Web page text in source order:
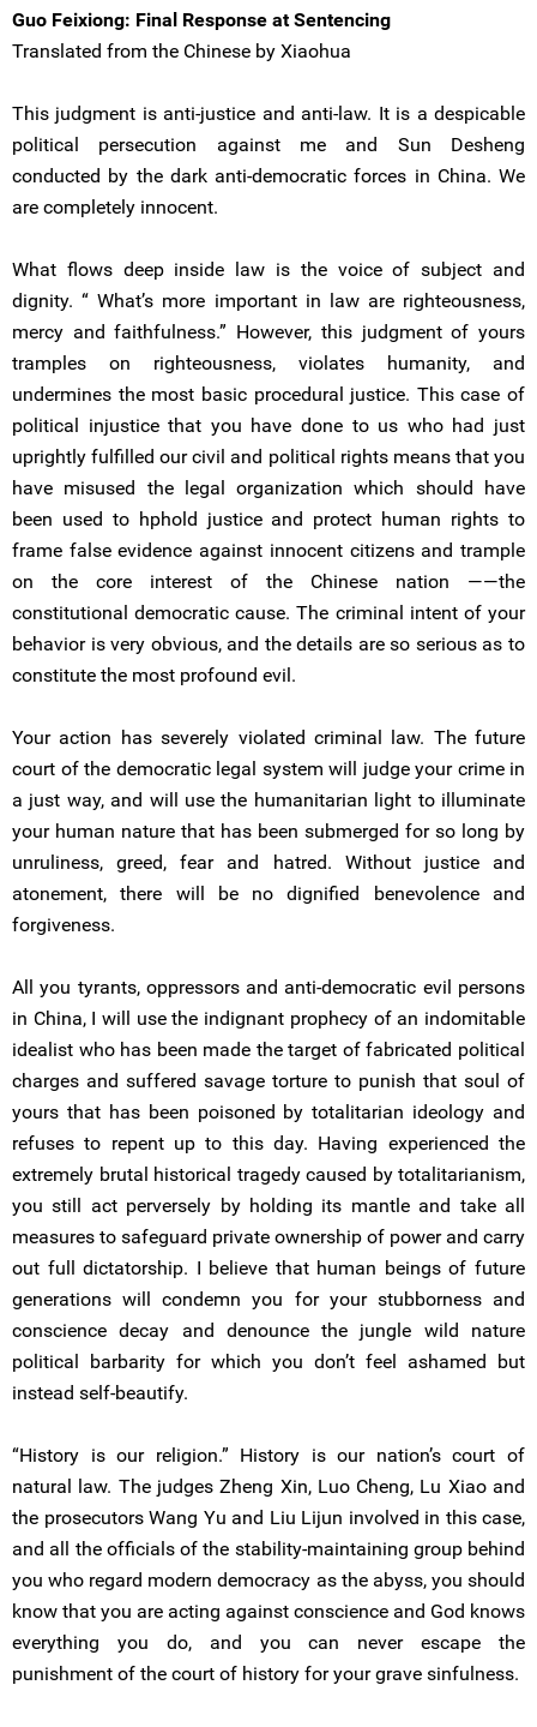
Guo Feixiong: Final Response at Sentencing
Translated from the Chinese by Xiaohua
This judgment is anti-justice and anti-law. It is a despicable
political persecution against me and Sun Desheng
conducted by the dark anti-democratic forces in China. We
are completely innocent.
What flows deep inside law is the voice of subject and
dignity. “ What’s more important in law are righteousness,
mercy and faithfulness.” However, this judgment of yours
tramples on righteousness, violates humanity, and
undermines the most basic procedural justice. This case of
political injustice that you have done to us who had just
uprightly fulfilled our civil and political rights means that you
have misused the legal organization which should have
been used to hphold justice and protect human rights to
frame false evidence against innocent citizens and trample
on the core interest of the Chinese nation ——the
constitutional democratic cause. The criminal intent of your
behavior is very obvious, and the details are so serious as to
constitute the most profound evil.
Your action has severely violated criminal law. The future
court of the democratic legal system will judge your crime in
a just way, and will use the humanitarian light to illuminate
your human nature that has been submerged for so long by
unruliness, greed, fear and hatred. Without justice and
atonement, there will be no dignified benevolence and
forgiveness.
All you tyrants, oppressors and anti-democratic evil persons
in China, I will use the indignant prophecy of an indomitable
idealist who has been made the target of fabricated political
charges and suffered savage torture to punish that soul of
yours that has been poisoned by totalitarian ideology and
refuses to repent up to this day. Having experienced the
extremely brutal historical tragedy caused by totalitarianism,
you still act perversely by holding its mantle and take all
measures to safeguard private ownership of power and carry
out full dictatorship. I believe that human beings of future
generations will condemn you for your stubborness and
conscience decay and denounce the jungle wild nature
political barbarity for which you don’t feel ashamed but
instead self-beautify.
“History is our religion.” History is our nation’s court of
natural law. The judges Zheng Xin, Luo Cheng, Lu Xiao and
the prosecutors Wang Yu and Liu Lijun involved in this case,
and all the officials of the stability-maintaining group behind
you who regard modern democracy as the abyss, you should
know that you are acting against conscience and God knows
everything you do, and you can never escape the
punishment of the court of history for your grave sinfulness.